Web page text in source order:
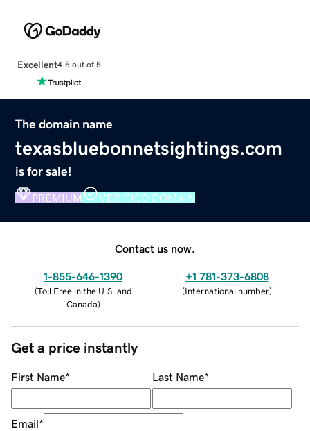
Excellent4.5 out of 5
The domain name
texasbluebonnetsightings.com
is for sale!
PREMIUM VERIFIED DOMAIN
Contact us now.
1-855-646-1390
(Toll Free in the U.S. and
Canada)
+1 781-373-6808
(International number)
Get a price instantly
First Name* Last Name*
Email*